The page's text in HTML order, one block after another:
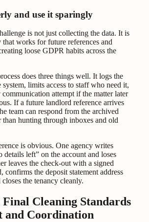
and use it sparingly
is not just collecting the data. It is
works for future references and
loose GDPR habits across the
does three things well. It logs the
system, limits access to staff who need it,
communication attempt if the matter later
If a future landlord reference arrives
team can respond from the archived
than hunting through inboxes and old
is obvious. One agency writes
details left” on the account and loses
leaves the check-out with a signed
confirms the deposit statement address
closes the tenancy cleanly.
Final Cleaning Standards
and Coordination